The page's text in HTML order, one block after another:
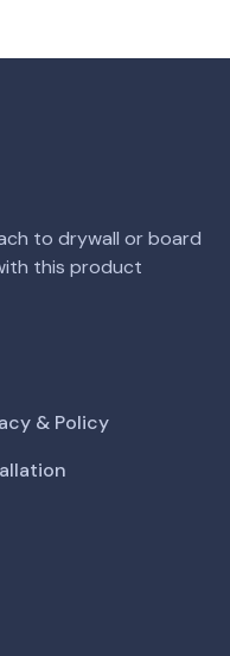
to drywall or board
this product
& Policy